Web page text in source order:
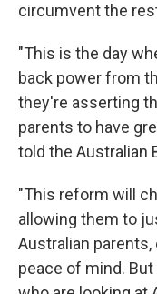
circumvent the
"This is the day
back power from
they're asserting
parents to have
told the Australian
"This reform will
allowing them to
Australian
peace of mind.